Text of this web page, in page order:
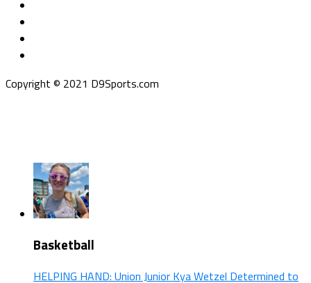
Copyright © 2021 D9Sports.com
Basketball
HELPING HAND: Union Junior Kya Wetzel Determined to